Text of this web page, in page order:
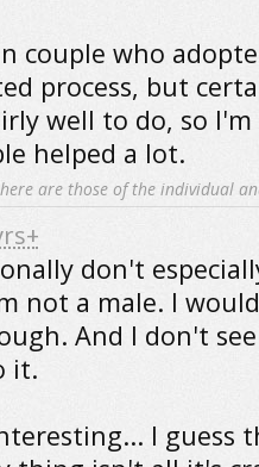
couple who
process, but
well to do, so
helped a lot.
are those of the individual
don't
not a male. I
And I don't
it.
I guess